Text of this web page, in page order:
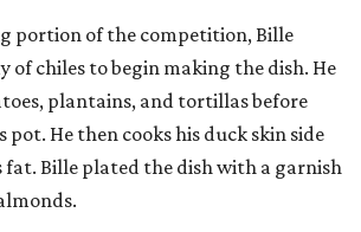
portion of the competition, Bille
of chiles to begin making the dish. He
plantains, and tortillas before
He then cooks his duck skin side
Bille plated the dish with a garnish